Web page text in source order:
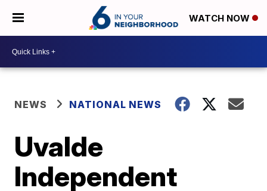
WATCH NOW
NEWS NATIONAL NEWS
Uvalde
Independent